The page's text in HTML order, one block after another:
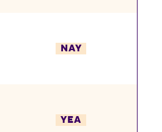
NAY
YEA